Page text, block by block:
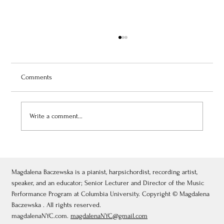
Comments
Write a comment...
Magdalena Baczewska is a pianist, harpsichordist, recording artist,
speaker, and an educator; Senior Lecturer and Director of the Music
Performance Program at Columbia University. Copyright © Magdalena
Baczewska . All rights reserved.
magdalenaNYC.com. magdalenaNYC@gmail.com